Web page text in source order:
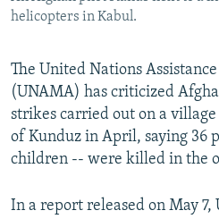
helicopters in Kabul.
The United Nations
(UNAMA) has criticized
strikes carried out on a
of Kunduz in April, saying 36
children -- were killed in the
In a report released on May